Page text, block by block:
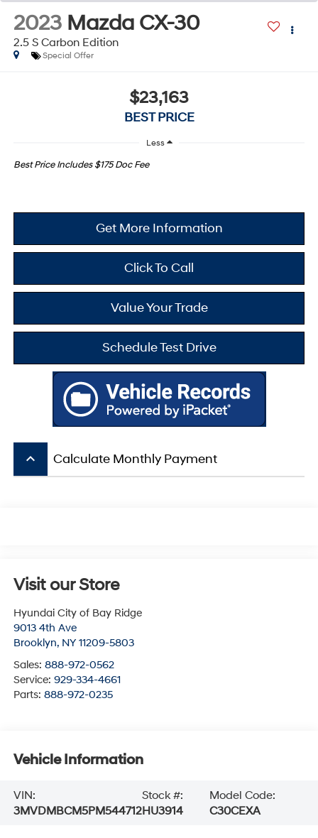
2023 Mazda CX-30
2.5 S Carbon Edition
Special Offer
$23,163
BEST PRICE
Less
Best Price Includes $175 Doc Fee
Get More Information
Click To Call
Value Your Trade
Schedule Test Drive
keyboard_arrow_up Calculate Monthly Payment
Visit our Store
Hyundai City of Bay Ridge
9013 4th Ave
Brooklyn, NY 11209-5803
Sales: 888-972-0562
Service: 929-334-4661
Parts: 888-972-0235
Vehicle Information
VIN:
3MVDMBCM5PM544712
Stock #:
HU3914
Model Code:
C30CEXA